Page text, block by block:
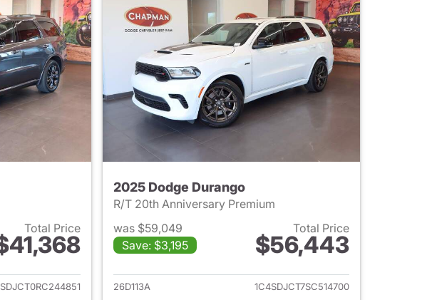
Total Price
for 2024 Dodge Durango
2025 Dodge Durango
R/T 20th Anniversary Premium
was $59,049
Save: $3,195
Total Price
$56,443
View details for 2025 Dodge Durango
26D113A
1C4SDJCT7SC514700